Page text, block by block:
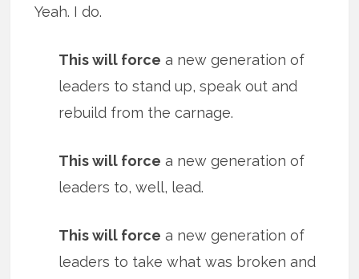
Yeah. I do.
This will force a new generation of
leaders to stand up, speak out and
rebuild from the carnage.
This will force a new generation of
leaders to, well, lead.
This will force a new generation of
leaders to take what was broken and